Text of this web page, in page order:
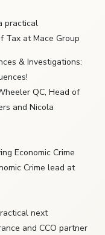
practical
Tax at Mace Group
& Investigations:
QC, Head of
and Nicola
Economic Crime
Crime lead at
next
and CCO partner